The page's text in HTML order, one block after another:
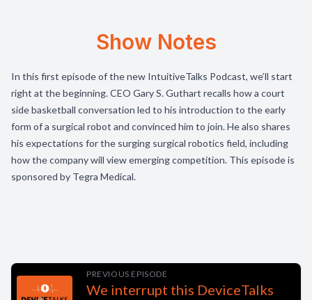
Show Notes
In this first episode of the new IntuitiveTalks Podcast, we’ll start
right at the beginning. CEO Gary S. Guthart recalls how a court
side basketball conversation led to his introduction to the early
form of a surgical robot and convinced him to join. He also shares
his expectations for the surging surgical robotics field, including
how the company will view emerging competition. This episode is
sponsored by Tegra Medical.
PREVIOUS EPISODE
We interrupt this DeviceTalks